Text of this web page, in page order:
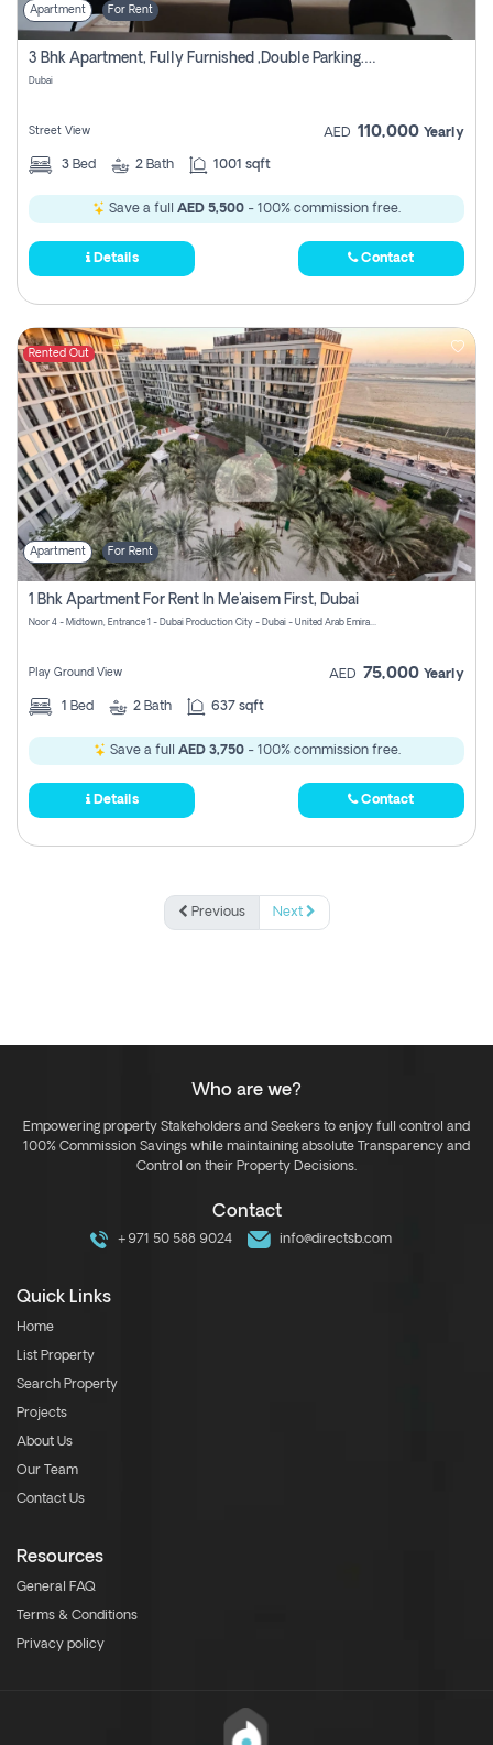
Apartment For Rent
3 Bhk Apartment, Fully Furnished ,double Parking. For Rent
Dubai
Street View AED 110,000 Yearly
3 Bed 2 Bath 1001 sqft
Save a full AED 5,500 - 100% commission free.
Details Contact
Rented Out
Apartment For Rent
1 Bhk Apartment For Rent In Me'aisem First, Dubai
Noor 4 - Midtown, Entrance 1 - Dubai Production City - Dubai - United Arab Emirates
Play Ground View AED 75,000 Yearly
1 Bed 2 Bath 637 sqft
Save a full AED 3,750- 100% commission free.
Details Contact
Previous Next
Who are we?
Empowering property Stakeholders and Seekers to enjoy full control and
100% Commission Savings while maintaining absolute Transparency and
Control on their Property Decisions.
Contact
+971 50 588 9024 info@directsb.com
Quick Links
Home
List Property
Search Property
Projects
About Us
Our Team
Contact Us
Resources
General FAQ
Terms & Conditions
Privacy policy